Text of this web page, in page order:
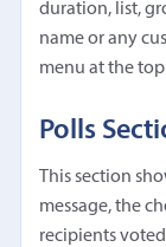
duration, list,
name or any
menu at the
Polls
This section
message, the
recipients